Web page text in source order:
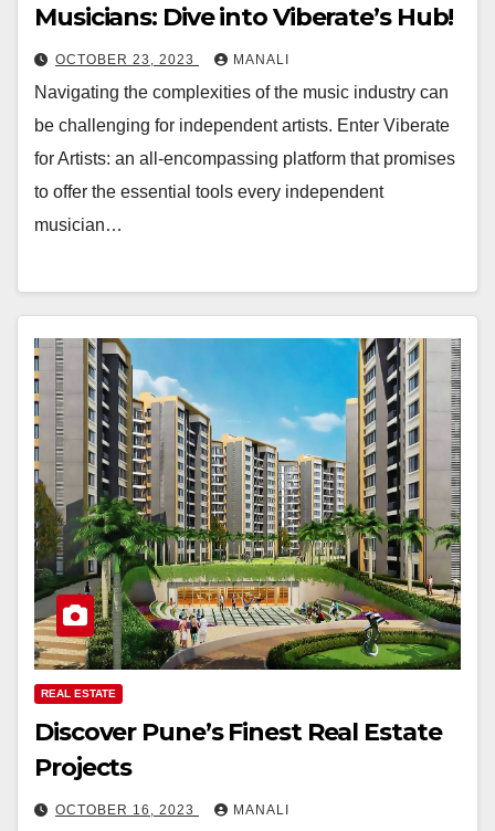
Musicians: Dive into Viberate’s Hub!
OCTOBER 23, 2023 MANALI
Navigating the complexities of the music industry can
be challenging for independent artists. Enter Viberate
for Artists: an all-encompassing platform that promises
to offer the essential tools every independent
musician…
REAL ESTATE
Discover Pune’s Finest Real Estate
Projects
OCTOBER 16, 2023 MANALI